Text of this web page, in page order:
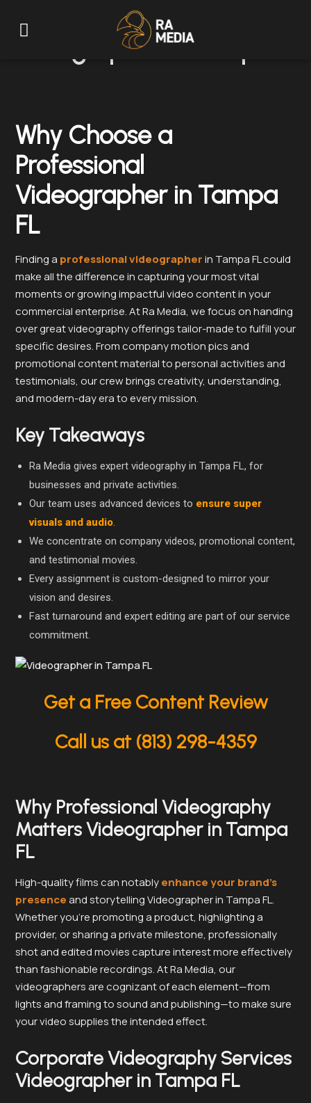
Videographer in Tampa FL
Why Choose a
Professional
Videographer in Tampa
FL
Finding a professional videographerin Tampa FL could
make all the difference in capturing your most vital
moments or growing impactful video content in your
commercial enterprise. At Ra Media, we focus on handing
over great videography offerings tailor-made to fulfill your
specific desires. From company motion pics and
promotional content material to personal activities and
testimonials, our crew brings creativity, understanding,
and modern-day era to every mission.
Key Takeaways
Ra Media gives expert videography in Tampa FL, for
businesses and private activities.
Our team uses advanced devices to ensure super
visuals and audio.
We concentrate on company videos, promotional content,
and testimonial movies.
Every assignment is custom-designed to mirror your
vision and desires.
Fast turnaround and expert editing are part of our service
commitment.
Get a Free Content Review
Call us at (813) 298-4359
Why Professional Videography
Matters Videographer in Tampa
FL
High-quality films can notablyenhance your brand’s
presenceand storytelling Videographer in Tampa FL.
Whether you’re promoting a product, highlighting a
provider, or sharing a private milestone, professionally
shot and edited movies capture interest more effectively
than fashionable recordings. At Ra Media, our
videographers are cognizant of each element—from
lights and framing to sound and publishing—to make sure
your video supplies the intended effect.
Corporate Videography Services
Videographer in Tampa FL